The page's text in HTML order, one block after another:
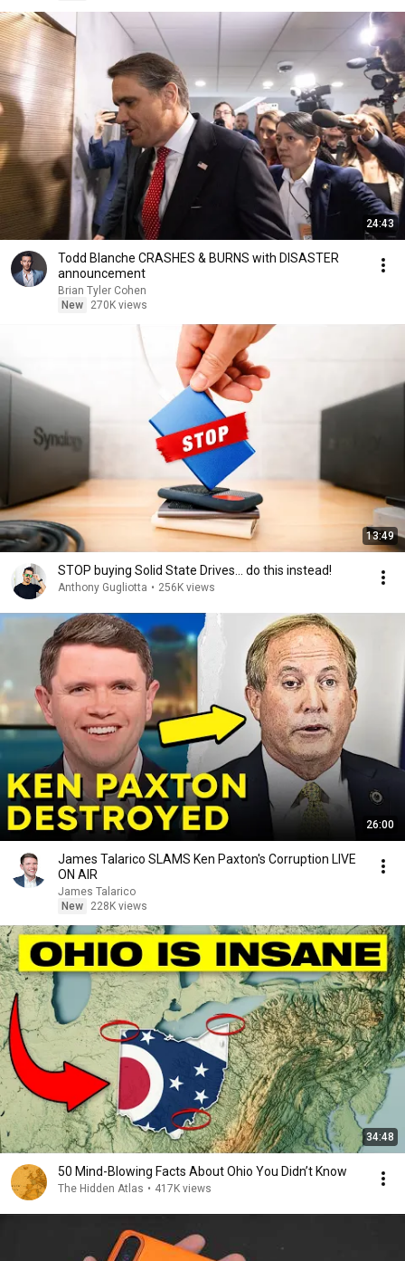
24:43
Todd Blanche CRASHES & BURNS with DISASTER
announcement
Brian Tyler Cohen
New
270K views
13:49
STOP buying Solid State Drives... do this instead!
Anthony Gugliotta • 256K views
26:00
James Talarico SLAMS Ken Paxton's Corruption LIVE
ON AIR
James Talarico
New
228K views
34:48
50 Mind-Blowing Facts About Ohio You Didn’t Know
The Hidden Atlas • 417K views